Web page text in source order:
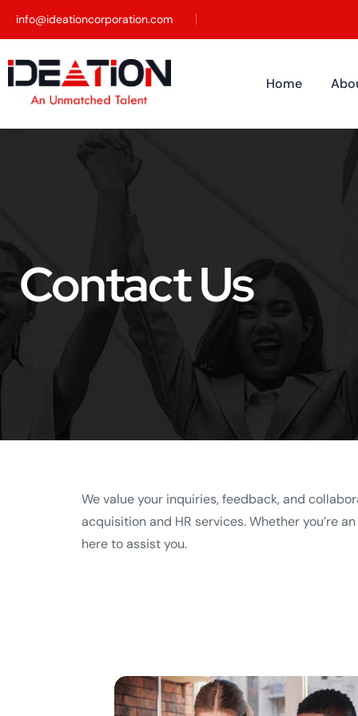
info@ideationcorporation.com
Home
Contact Us
We value your inquiries, feedback, and
acquisition and HR services. Whether you’re
here to assist you.